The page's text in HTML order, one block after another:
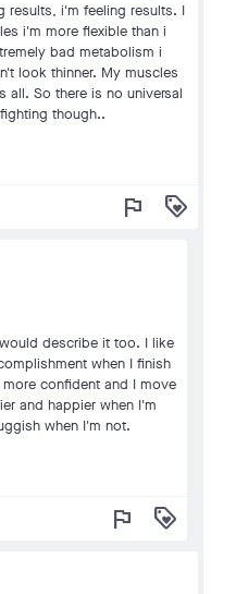
results, i'm feeling results. I
i'm more flexible than i
bad metabolism i
look thinner. My muscles
all. So there is no universal
though..
flag loyalty
describe it too. I like
when I finish
confident and I move
and happier when I'm
when I'm not.
flag loyalty